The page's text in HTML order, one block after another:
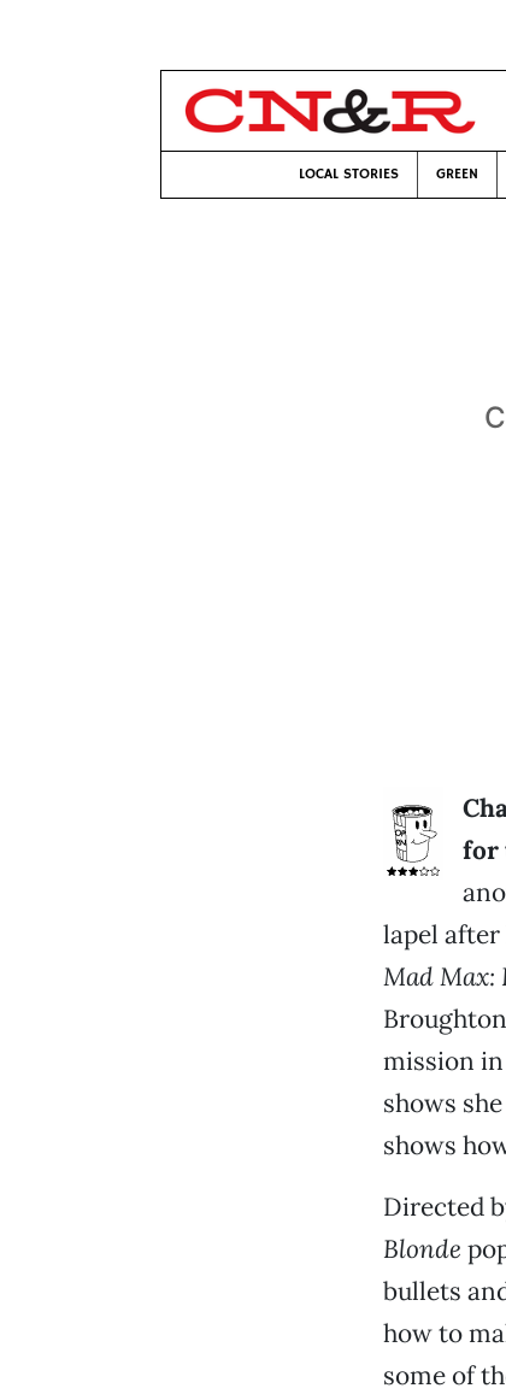
LOCAL STORIES GREEN
for
lapel
Mad Max:
mission
shows
shows
Directed
Blonde
bullets
how to
some of